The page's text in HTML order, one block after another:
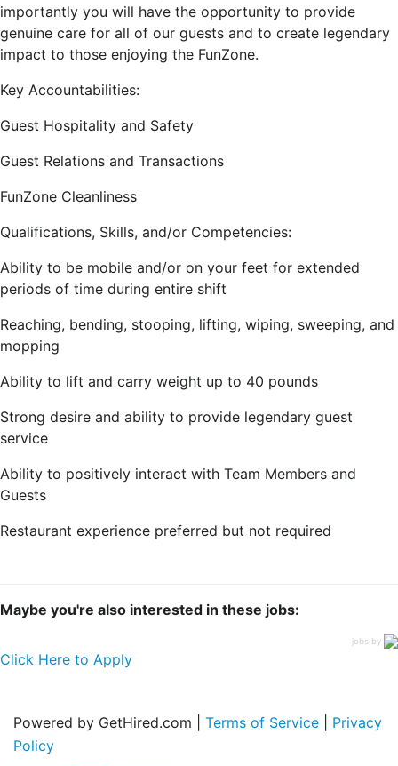
importantly you will have the opportunity to provide
genuine care for all of our guests and to create legendary
impact to those enjoying the FunZone.
Key Accountabilities:
Guest Hospitality and Safety
Guest Relations and Transactions
FunZone Cleanliness
Qualifications, Skills, and/or Competencies:
Ability to be mobile and/or on your feet for extended
periods of time during entire shift
Reaching, bending, stooping, lifting, wiping, sweeping, and
mopping
Ability to lift and carry weight up to 40 pounds
Strong desire and ability to provide legendary guest
service
Ability to positively interact with Team Members and
Guests
Restaurant experience preferred but not required
Maybe you're also interested in these jobs:
jobs by
Click Here to Apply
Powered by GetHired.com | Terms of Service
Privacy
Policy